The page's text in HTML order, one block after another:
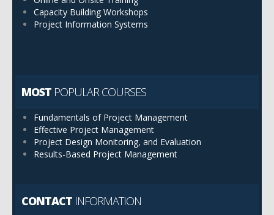
Capacity Building Workshops
Project Information Systems
MOST POPULAR COURSES
Fundamentals of Project Management
Effective Project Management
Project Design Monitoring, and Evaluation
Results-Based Project Management
CONTACT INFORMATION